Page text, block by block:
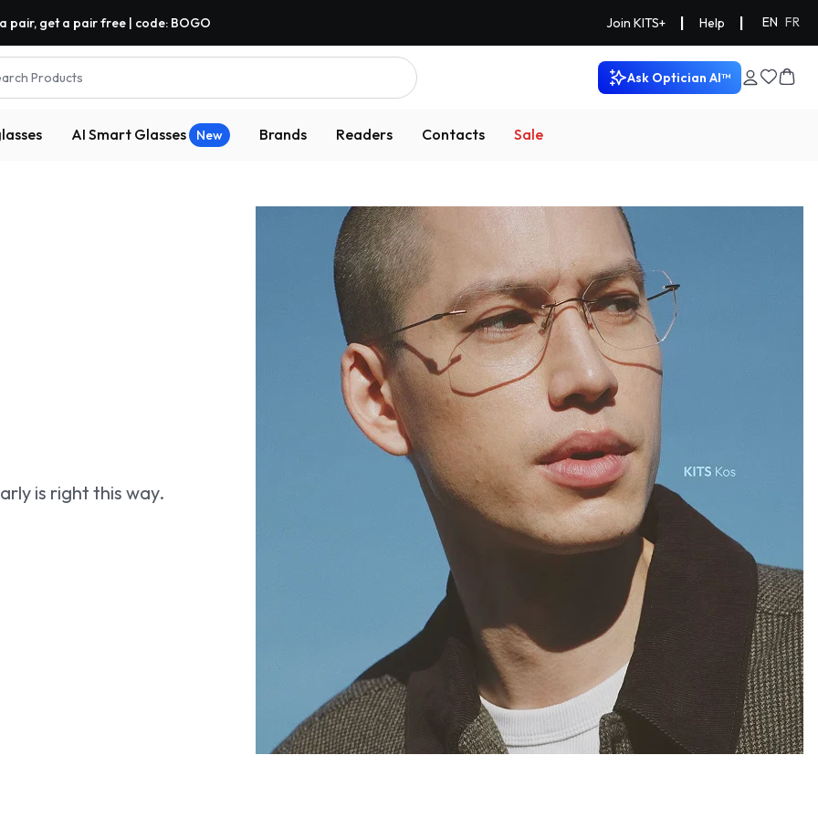
pair, get a pair free | code: BOGO Join KITS+ Help EN FR
Products Ask Optician AI™
AI Smart Glasses New Brands Readers Contacts Sale
is right this way.